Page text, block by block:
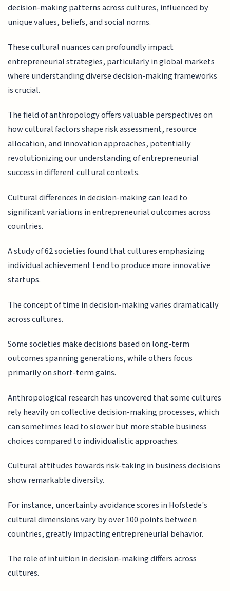
decision-making patterns across cultures, influenced by
unique values, beliefs, and social norms.
These cultural nuances can profoundly impact
entrepreneurial strategies, particularly in global markets
where understanding diverse decision-making frameworks
is crucial.
The field of anthropology offers valuable perspectives on
how cultural factors shape risk assessment, resource
allocation, and innovation approaches, potentially
revolutionizing our understanding of entrepreneurial
success in different cultural contexts.
Cultural differences in decision-making can lead to
significant variations in entrepreneurial outcomes across
countries.
A study of 62 societies found that cultures emphasizing
individual achievement tend to produce more innovative
startups.
The concept of time in decision-making varies dramatically
across cultures.
Some societies make decisions based on long-term
outcomes spanning generations, while others focus
primarily on short-term gains.
Anthropological research has uncovered that some cultures
rely heavily on collective decision-making processes, which
can sometimes lead to slower but more stable business
choices compared to individualistic approaches.
Cultural attitudes towards risk-taking in business decisions
show remarkable diversity.
For instance, uncertainty avoidance scores in Hofstede's
cultural dimensions vary by over 100 points between
countries, greatly impacting entrepreneurial behavior.
The role of intuition in decision-making differs across
cultures.